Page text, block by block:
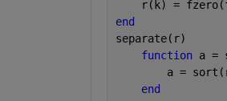
r(k) =
end
separate(r)
function a =
a =
end